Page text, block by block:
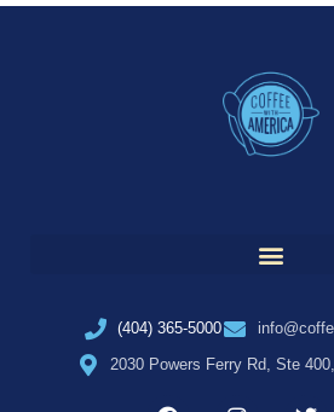
(404) 365-5000
2030 Powers Ferry Rd, Ste